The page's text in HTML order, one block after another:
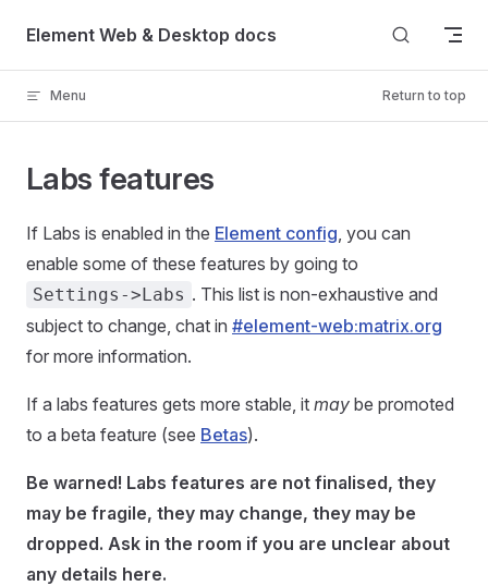
Skip to content
Element Web & Desktop docs
Menu Return to top
Labs features
If Labs is enabled in the Element config, you can
enable some of these features by going to
Settings->Labs . This list is non-exhaustive and
subject to change, chat in #element-web:matrix.org
for more information.
If a labs features gets more stable, it may be promoted
to a beta feature (see Betas).
Be warned! Labs features are not finalised, they
may be fragile, they may change, they may be
dropped. Ask in the room if you are unclear about
any details here.